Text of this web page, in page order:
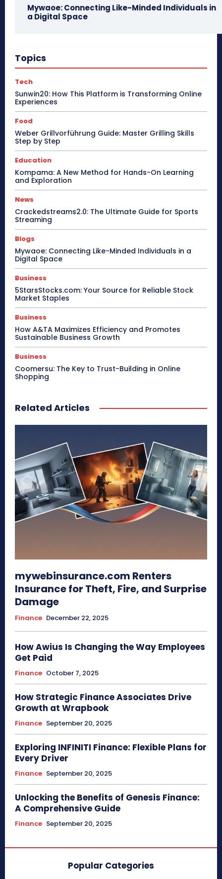
Mywaoe: Connecting Like-Minded Individuals in
a Digital Space
Topics
Tech
Sunwin20: How This Platform is Transforming Online
Experiences
Food
Weber Grillvorführung Guide: Master Grilling Skills
Step by Step
Education
Kompama: A New Method for Hands-On Learning
and Exploration
News
Crackedstreams2.0: The Ultimate Guide for Sports
Streaming
Blogs
Mywaoe: Connecting Like-Minded Individuals in a
Digital Space
Business
5StarsStocks.com: Your Source for Reliable Stock
Market Staples
Business
How A&TA Maximizes Efficiency and Promotes
Sustainable Business Growth
Business
Coomersu: The Key to Trust-Building in Online
Shopping
Related Articles
mywebinsurance.com Renters
Insurance for Theft, Fire, and Surprise
Damage
Finance December 22, 2025
How Awius Is Changing the Way Employees
Get Paid
Finance October 7, 2025
How Strategic Finance Associates Drive
Growth at Wrapbook
Finance September 20, 2025
Exploring INFINITI Finance: Flexible Plans for
Every Driver
Finance September 20, 2025
Unlocking the Benefits of Genesis Finance:
A Comprehensive Guide
Finance September 20, 2025
Popular Categories